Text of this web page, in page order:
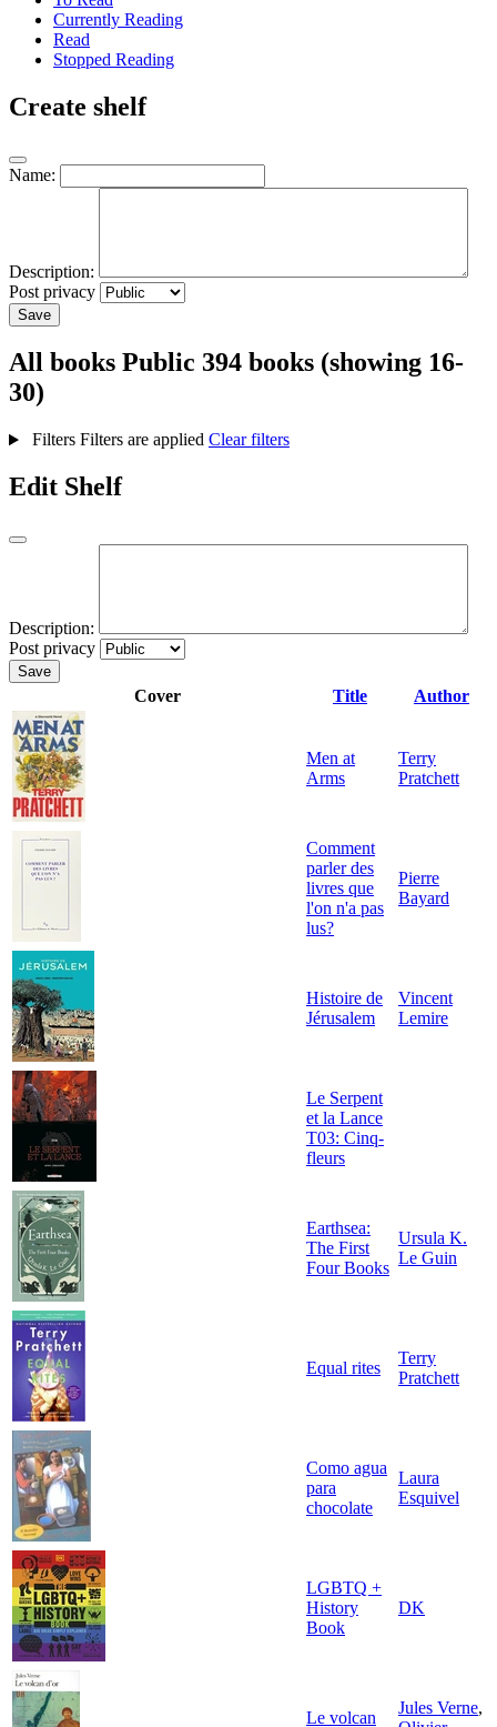
Currently Reading
Read
Stopped Reading
Create shelf
Name:
Description:
Post privacy
Save
All books Public 394 books (showing 16-
30)
Filters Filters are applied Clear filters
Edit Shelf
Description:
Post privacy
Save
Cover Title Author
Men at
Arms
Terry
Pratchett
Comment
parler des
livres que
l'on n'a pas
lus?
Pierre
Bayard
Histoire de
Jérusalem
Vincent
Lemire
Le Serpent
et la Lance
T03: Cinq-
fleurs
Earthsea:
The First
Four Books
Ursula K.
Le Guin
Equal rites
Terry
Pratchett
Como agua
para
chocolate
Laura
Esquivel
LGBTQ +
History
Book
DK
Le volcan
Jules Verne,